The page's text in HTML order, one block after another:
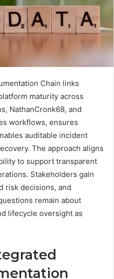
Chain links
maturity across
NathanCronk68, and
workflows, ensures
auditable incident
The approach aligns
to support transparent
Stakeholders gain
risk decisions, and
remain about
lifecycle oversight as